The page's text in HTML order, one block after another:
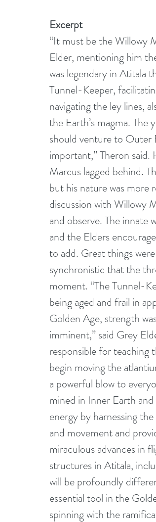
Excerpt
“It must be the Willowy
Elder, mentioning him
was legendary in Atitala
Tunnel-Keeper,
navigating the ley lines,
the Earth’s magma.
should venture to Outer
important,” Theron
Marcus lagged behind.
but his nature was more
discussion with Willowy
and observe. The innate
and the Elders
to add. Great things
synchronistic that the
moment. “The Tunnel-
being aged and frail in
Golden Age, strength
imminent,” said Grey
responsible for teaching
begin moving the
a powerful blow to
mined in Inner Earth
energy by harnessing
and movement and
miraculous advances in
structures in Atitala,
will be profoundly
essential tool in the
spinning with the